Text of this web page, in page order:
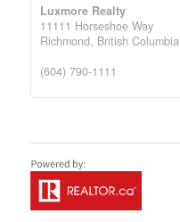
Luxmore Realty
11111 Horseshoe Way
Richmond, British Columbia
(604) 790-1111